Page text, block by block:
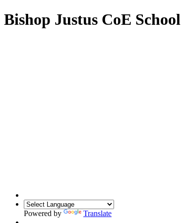
Bishop Justus CoE School
Powered by Translate